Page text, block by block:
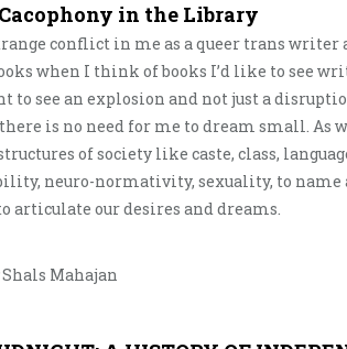
in the Library
conflict in me as a queer trans writer
when I think of books I’d like to see
to see an explosion and not just a
is no need for me to dream small. As
of society like caste, class,
neuro-normativity, sexuality, to name
articulate our desires and dreams.
Mahajan